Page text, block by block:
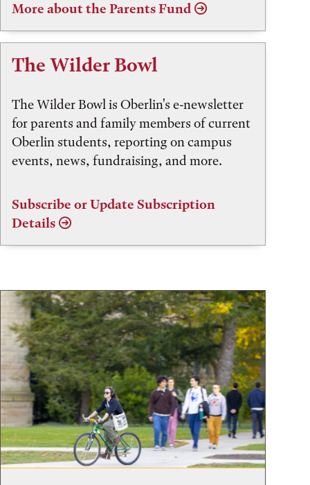
More about the Parents Fund
The Wilder Bowl
The Wilder Bowl is Oberlin's e-newsletter
for parents and family members of current
Oberlin students, reporting on campus
events, news, fundraising, and more.
Subscribe or Update Subscription
Details